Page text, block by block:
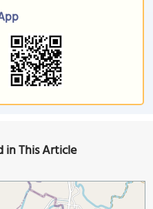
in This Article